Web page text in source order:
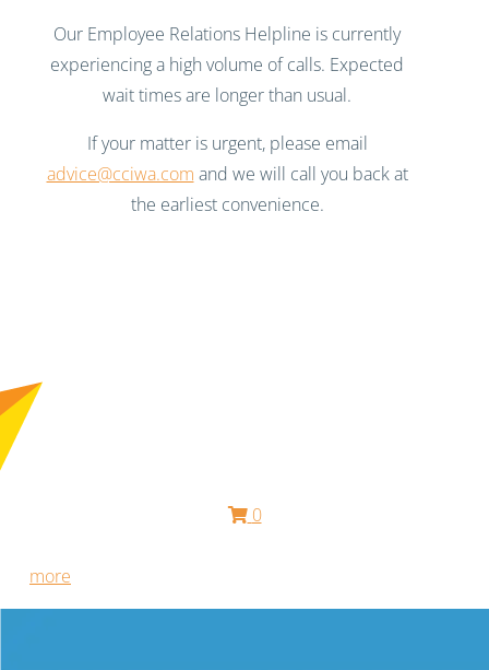
Our Employee Relations Helpline is currently
experiencing a high volume of calls. Expected
wait times are longer than usual.
If your matter is urgent, please email
advice@cciwa.com and we will call you back at
the earliest convenience.
0
more